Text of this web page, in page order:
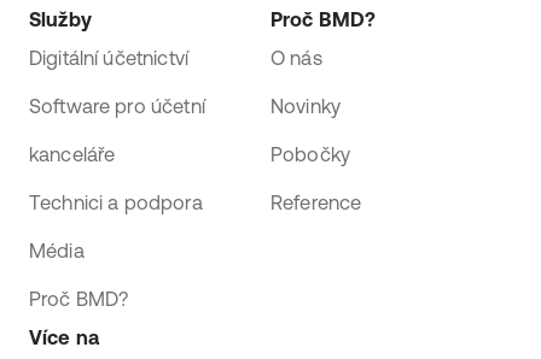
Služby
Digitální účetnictví
Software pro účetní
kanceláře
Technici a podpora
Média
Proč BMD?
Proč BMD?
O nás
Novinky
Pobočky
Reference
Více na